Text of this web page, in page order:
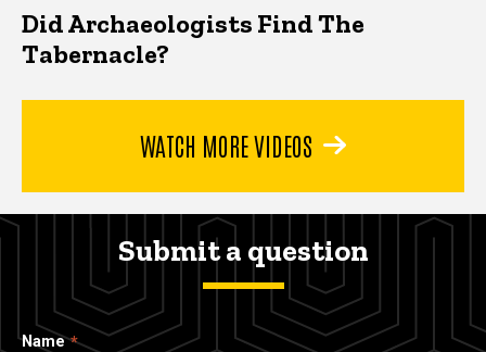
Did Archaeologists Find The
Tabernacle?
WATCH MORE VIDEOS
Submit a question
Name